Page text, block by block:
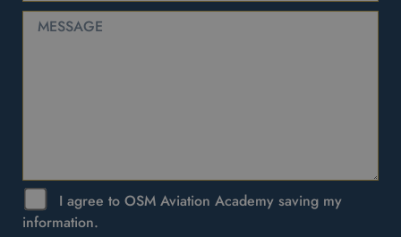
I agree to OSM Aviation Academy saving my
information.